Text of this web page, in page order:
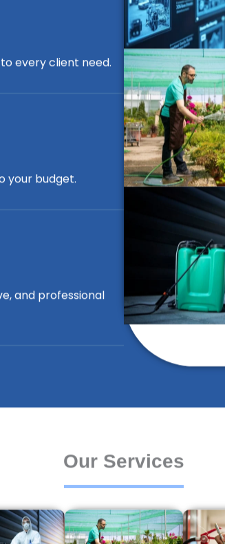
every client need.
your budget.
and professional
Our Services